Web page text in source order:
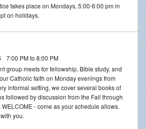
takes place on Mondays, 5:00-6:00 pm in
on holidays.
7:00 PM to 8:00 PM
group meets for fellowship, Bible study, and
Catholic faith on Monday evenings from
informal setting, we cover several books of
followed by discussion from the Fall through
- come as your schedule allows.
you.